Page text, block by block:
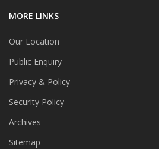
MORE LINKS
Our Location
Public Enquiry
Privacy & Policy
Security Policy
Archives
Sitemap